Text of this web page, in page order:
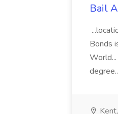
Bail
Bonds